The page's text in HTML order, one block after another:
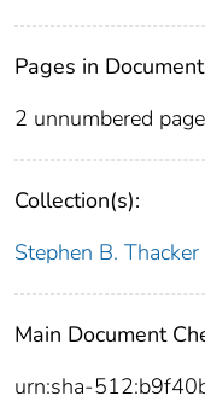
Pages in
2 unnumbered
Collection(s):
Stephen B.
Main Document
urn:sha-